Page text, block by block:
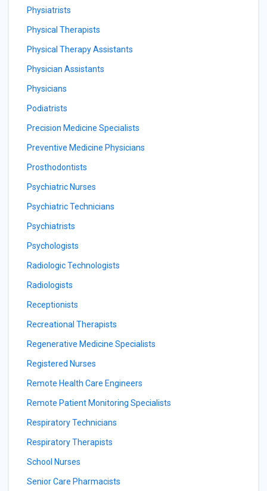
Physiatrists
Physical Therapists
Physical Therapy Assistants
Physician Assistants
Physicians
Podiatrists
Precision Medicine Specialists
Preventive Medicine Physicians
Prosthodontists
Psychiatric Nurses
Psychiatric Technicians
Psychiatrists
Psychologists
Radiologic Technologists
Radiologists
Receptionists
Recreational Therapists
Regenerative Medicine Specialists
Registered Nurses
Remote Health Care Engineers
Remote Patient Monitoring Specialists
Respiratory Technicians
Respiratory Therapists
School Nurses
Senior Care Pharmacists